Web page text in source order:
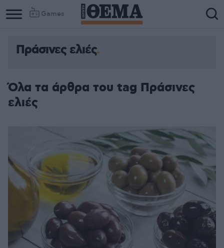
Games
Πράσινες ελιές
Όλα τα άρθρα του tag Πράσινες
ελιές